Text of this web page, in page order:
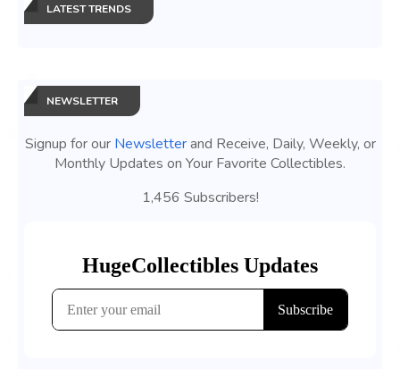
LATEST TRENDS
NEWSLETTER
Signup for our Newsletterand Receive, Daily, Weekly, or
Monthly Updates on Your Favorite Collectibles.
1,456 Subscribers!